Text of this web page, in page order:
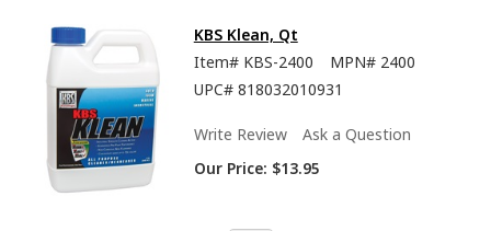
KBS Klean, Qt
Item# KBS-2400 MPN# 2400
UPC# 818032010931
Write Review
Ask a Question
Our Price: $13.95